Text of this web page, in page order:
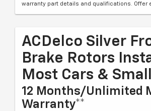
warranty part details and qualifications. Offer
ACDelco Silver
Brake Rotors
Most Cars & Small
12 Months/Unlimited
Warranty**